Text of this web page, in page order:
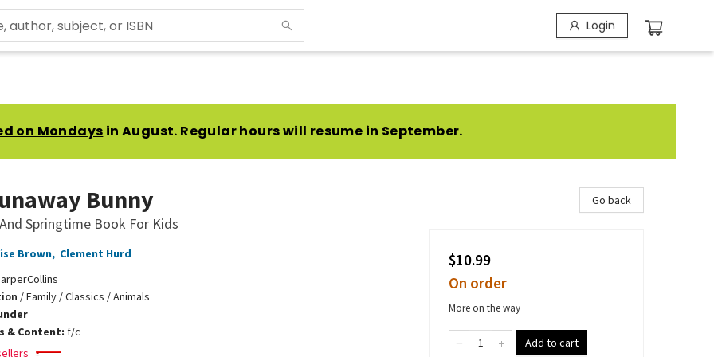
Login
on Mondays in August. Regular hours will resume in September.
Bunny
Springtime Book For Kids
Brown, Clement Hurd
/Family / Classics / Animals
& Content: f/c
Go back
$10.99
On order
More on the way
Add to cart